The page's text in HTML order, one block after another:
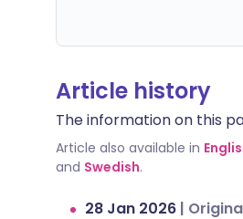
Article history
The information on this
Article also available in
and Swedish.
28 Jan 2026 |